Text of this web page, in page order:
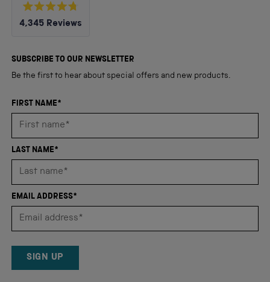
Rated
4.8
5
4,345 Reviews
verified
reviews
an
average
4.8
of
5
Reviews
SUBSCRIBE TO OUR NEWSLETTER
Be the first to hear about special offers and new products.
FIRST NAME*
LAST NAME*
EMAIL ADDRESS*
SIGN UP